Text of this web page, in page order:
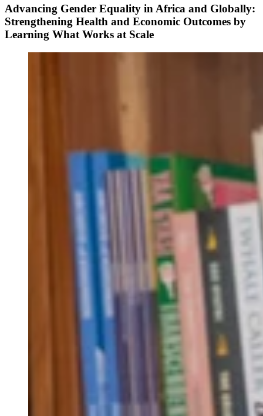
Advancing Gender Equality in Africa and Globally:
Strengthening Health and Economic Outcomes by
Learning What Works at Scale